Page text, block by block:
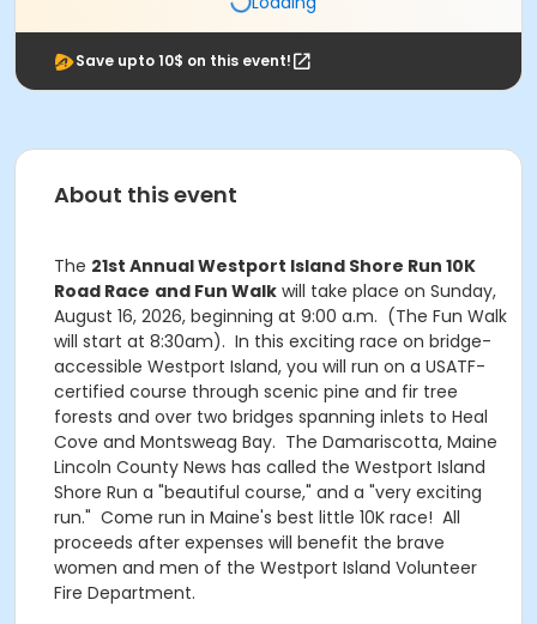
Save upto 10$ on this event!
About this event
The 21st Annual Westport Island Shore Run 10K
Road Race and Fun Walk will take place on Sunday,
August 16, 2026, beginning at 9:00 a.m. (The Fun Walk
will start at 8:30am). In this exciting race on bridge-
accessible Westport Island, you will run on a USATF-
certified course through scenic pine and fir tree
forests and over two bridges spanning inlets to Heal
Cove and Montsweag Bay. The Damariscotta, Maine
Lincoln County News has called the Westport Island
Shore Run a "beautiful course," and a "very exciting
run." Come run in Maine's best little 10K race! All
proceeds after expenses will benefit the brave
women and men of the Westport Island Volunteer
Fire Department.